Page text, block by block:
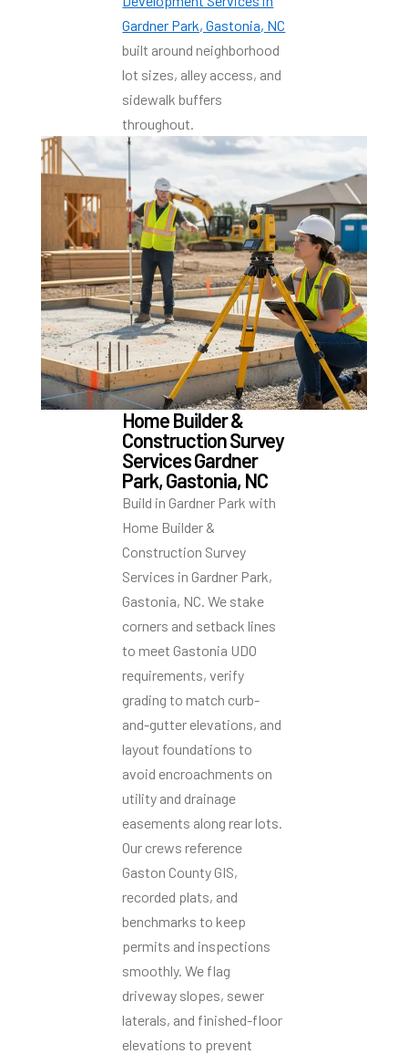
Gardner Park, Gastonia, NC
built around neighborhood
lot sizes, alley access, and
sidewalk buffers
throughout.
Home Builder &
Construction Survey
Services Gardner
Park, Gastonia, NC
Build in Gardner Park with
Home Builder &
Construction Survey
Services in Gardner Park,
Gastonia, NC. We stake
corners and setback lines
to meet Gastonia UDO
requirements, verify
grading to match curb-
and-gutter elevations, and
layout foundations to
avoid encroachments on
utility and drainage
easements along rear lots.
Our crews reference
Gaston County GIS,
recorded plats, and
benchmarks to keep
permits and inspections
smoothly. We flag
driveway slopes, sewer
laterals, and finished-floor
elevations to prevent